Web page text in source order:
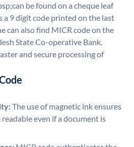
be found on a cheque leaf
a 9 digit code printed on the last
can also find MICR code on the
State Co-operative Bank.
and secure processing of
The use of magnetic ink ensures
even if a document is